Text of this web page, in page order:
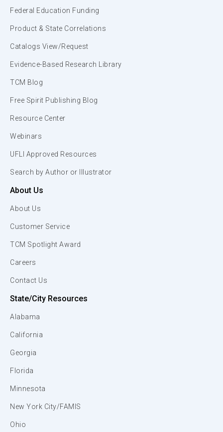
Federal Education Funding
Product & State Correlations
Catalogs View/Request
Evidence-Based Research Library
TCM Blog
Free Spirit Publishing Blog
Resource Center
Webinars
UFLI Approved Resources
Search by Author or Illustrator
About Us
About Us
Customer Service
TCM Spotlight Award
Careers
Contact Us
State/City Resources
Alabama
California
Georgia
Florida
Minnesota
New York City/FAMIS
Ohio